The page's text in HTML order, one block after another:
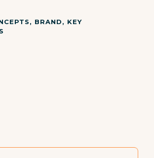
BRAND, KEY